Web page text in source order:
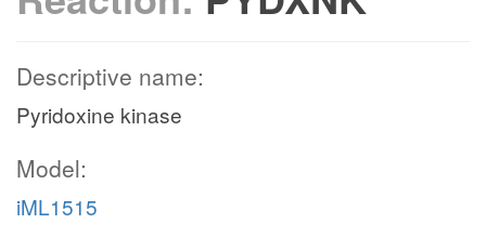
Descriptive name:
Pyridoxine kinase
Model:
iML1515